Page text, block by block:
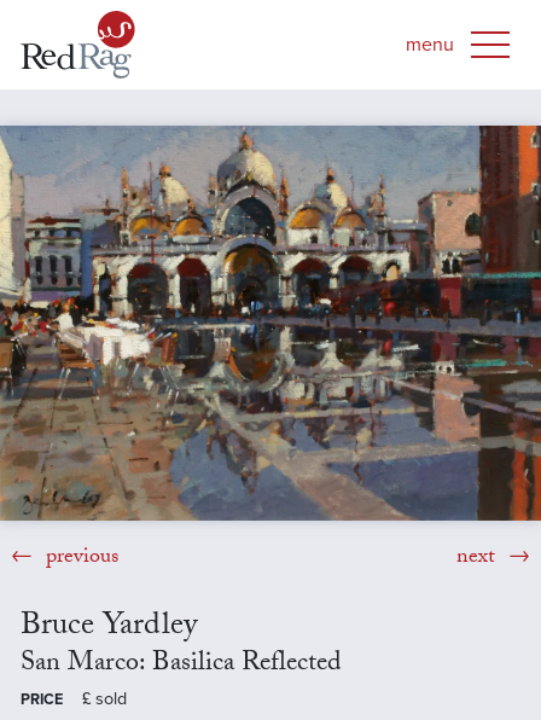
previous next
Bruce Yardley
San Marco: Basilica Reflected
PRICE £ sold